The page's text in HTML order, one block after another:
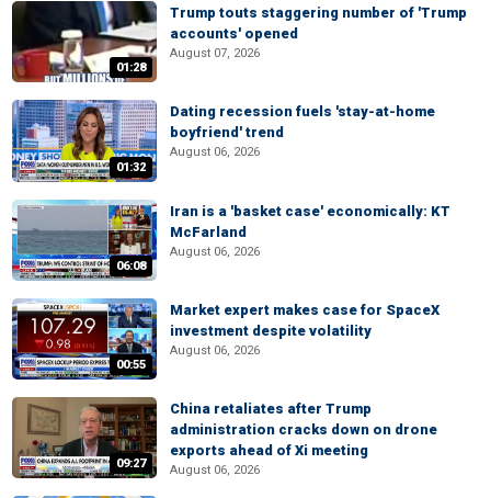
01:28
Trump touts staggering number of 'Trump
accounts' opened
August 07, 2026
01:32
Dating recession fuels 'stay-at-home
boyfriend' trend
August 06, 2026
06:08
Iran is a 'basket case' economically: KT
McFarland
August 06, 2026
00:55
Market expert makes case for SpaceX
investment despite volatility
August 06, 2026
09:27
China retaliates after Trump
administration cracks down on drone
exports ahead of Xi meeting
August 06, 2026